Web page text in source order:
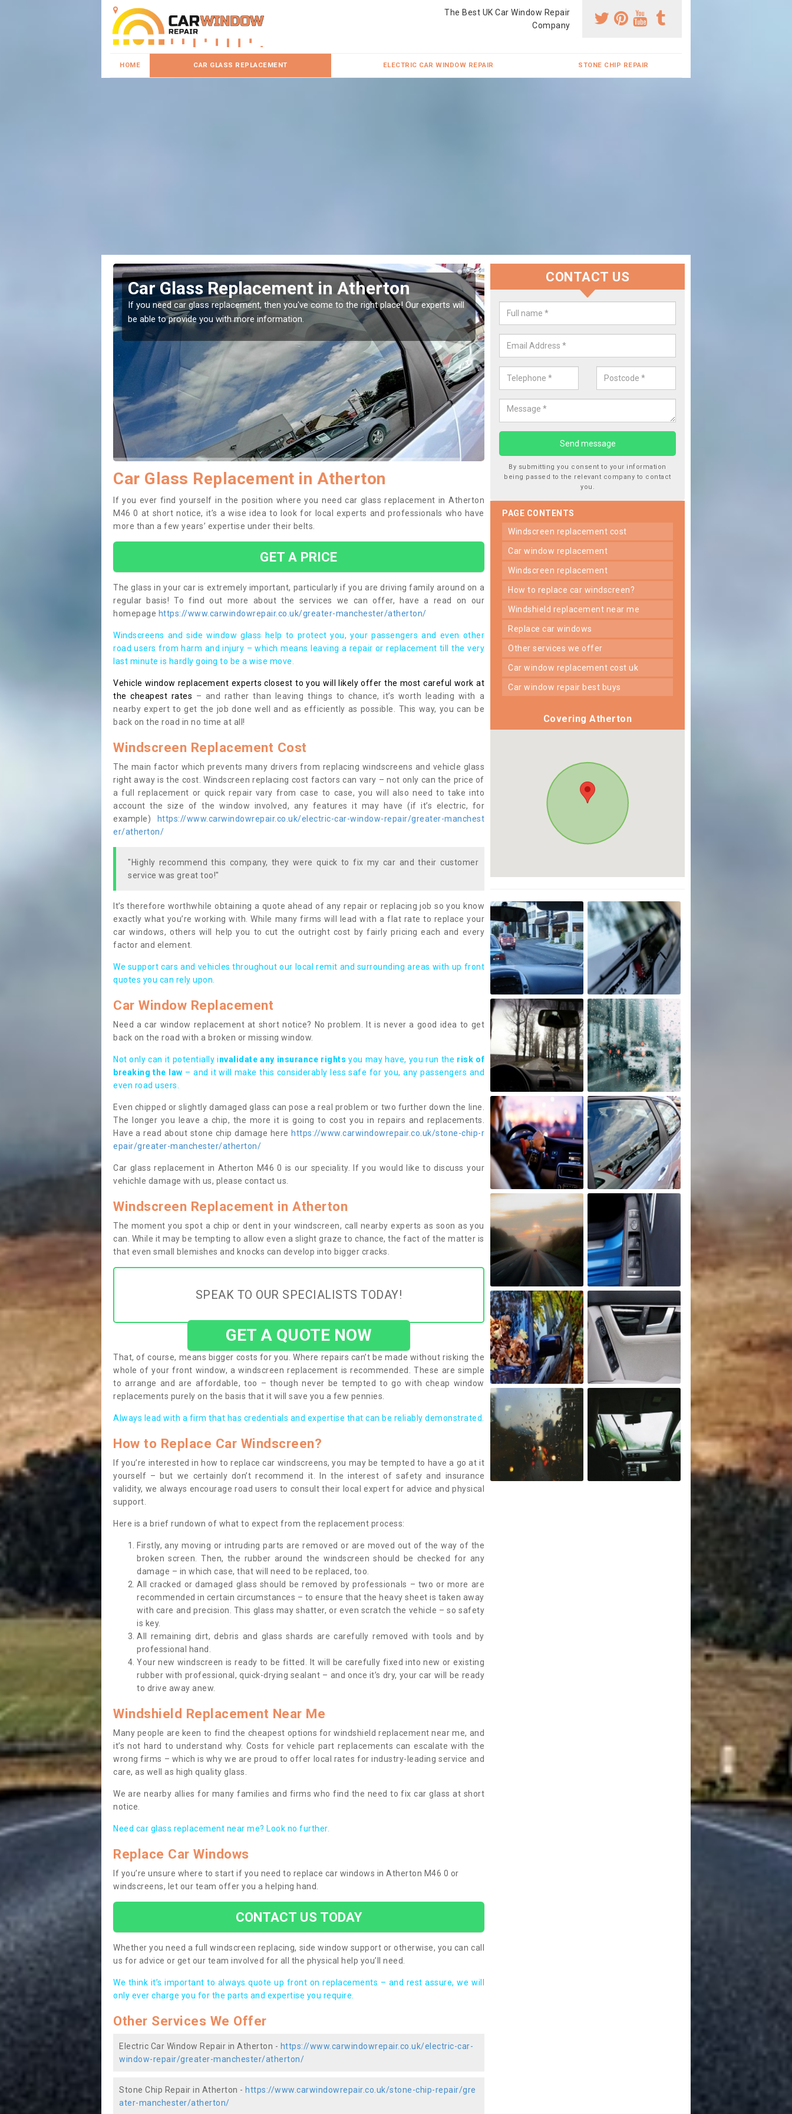
The Best UK Car Window Repair
Company
HOME CAR GLASS REPLACEMENT ELECTRIC CAR WINDOW REPAIR STONE CHIP REPAIR
Replacing your Window Screen in
Atherton
If you have damaged your vehicle window, then this should be fixed as soon as possible
to prevent the damage getting worse.
Replace your Car Window in
We are experts in the industry and it is always important you use
type of work, this will ensure the work has been completed correctly.
Car Glass Replacement in Atherton
If you ever find yourself in the position where you need car glass replacement in Atherton
M46 0 at short notice, it’s a wise idea to look for local experts and professionals who have
more than a few years’ expertise under their belts.
GET A PRICE
The glass in your car is extremely important, particularly if you are driving family around on a
regular basis! To find out more about the services we can offer, have a read on our
homepage https://www.carwindowrepair.co.uk/greater-manchester/atherton/
Windscreens and side window glass help to protect you, your passengers and even other
road users from harm and injury – which means leaving a repair or replacement till the very
last minute is hardly going to be a wise move.
Vehicle window replacement experts closest to you will likely offer the most careful work at
the cheapest rates – and rather than leaving things to chance, it’s worth leading with a
nearby expert to get the job done well and as efficiently as possible. This way, you can be
back on the road in no time at all!
Windscreen Replacement Cost
The main factor which prevents many drivers from replacing windscreens and vehicle glass
right away is the cost. Windscreen replacing cost factors can vary – not only can the price of
a full replacement or quick repair vary from case to case, you will also need to take into
account the size of the window involved, any features it may have (if it’s electric, for
example)
https://www.carwindowrepair.co.uk/electric-car-window-repair/greater-manchest
er/atherton/
"Highly recommend this company, they were quick to fix my car and their customer
service was great too!"
It’s therefore worthwhile obtaining a quote ahead of any repair or replacing job so you know
exactly what you’re working with. While many firms will lead with a flat rate to replace your
car windows, others will help you to cut the outright cost by fairly pricing each and every
factor and element.
We support cars and vehicles throughout our local remit and surrounding areas with up front
quotes you can rely upon.
Car Window Replacement
Need a car window replacement at short notice? No problem. It is never a good idea to get
back on the road with a broken or missing window.
Not only can it potentially invalidate any insurance rights you may have, you run the risk of
breaking the law – and it will make this considerably less safe for you, any passengers and
even road users.
Even chipped or slightly damaged glass can pose a real problem or two further down the line.
The longer you leave a chip, the more it is going to cost you in repairs and replacements.
Have a read about stone chip damage here https://www.carwindowrepair.co.uk/stone-chip-r
epair/greater-manchester/atherton/
Car glass replacement in Atherton M46 0 is our speciality. If you would like to discuss your
vehichle damage with us, please contact us.
Windscreen Replacement in Atherton
The moment you spot a chip or dent in your windscreen, call nearby experts as soon as you
can. While it may be tempting to allow even a slight graze to chance, the fact of the matter is
that even small blemishes and knocks can develop into bigger cracks.
SPEAK TO OUR SPECIALISTS TODAY!
GET A QUOTE NOW
That, of course, means bigger costs for you. Where repairs can’t be made without risking the
whole of your front window, a windscreen replacement is recommended. These are simple
to arrange and are affordable, too – though never be tempted to go with cheap window
replacements purely on the basis that it will save you a few pennies.
Always lead with a firm that has credentials and expertise that can be reliably demonstrated.
How to Replace Car Windscreen?
If you’re interested in how to replace car windscreens, you may be tempted to have a go at it
yourself – but we certainly don’t recommend it. In the interest of safety and insurance
validity, we always encourage road users to consult their local expert for advice and physical
support.
Here is a brief rundown of what to expect from the replacement process:
Firstly, any moving or intruding parts are removed or are moved out of the way of the
broken screen. Then, the rubber around the windscreen should be checked for any
damage – in which case, that will need to be replaced, too.
All cracked or damaged glass should be removed by professionals – two or more are
recommended in certain circumstances – to ensure that the heavy sheet is taken away
with care and precision. This glass may shatter, or even scratch the vehicle – so safety
is key.
All remaining dirt, debris and glass shards are carefully removed with tools and by
professional hand.
Your new windscreen is ready to be fitted. It will be carefully fixed into new or existing
rubber with professional, quick-drying sealant – and once it’s dry, your car will be ready
to drive away anew.
Windshield Replacement Near Me
Many people are keen to find the cheapest options for windshield replacement near me, and
it’s not hard to understand why. Costs for vehicle part replacements can escalate with the
wrong firms – which is why we are proud to offer local rates for industry-leading service and
care, as well as high quality glass.
We are nearby allies for many families and firms who find the need to fix car glass at short
notice.
Need car glass replacement near me? Look no further.
Replace Car Windows
If you’re unsure where to start if you need to replace car windows in Atherton M46 0 or
windscreens, let our team offer you a helping hand.
CONTACT US TODAY
Whether you need a full windscreen replacing, side window support or otherwise, you can call
us for advice or get our team involved for all the physical help you’ll need.
We think it’s important to always quote up front on replacements – and rest assure, we will
only ever charge you for the parts and expertise you require.
Other Services We Offer
Electric Car Window Repair in Atherton - https://www.carwindowrepair.co.uk/electric-car-
window-repair/greater-manchester/atherton/
Stone Chip Repair in Atherton - https://www.carwindowrepair.co.uk/stone-chip-repair/gre
ater-manchester/atherton/
CONTACT US
By submitting you consent to your information
being passed to the relevant company to contact
you.
PAGE CONTENTS
windscreen replacement cost
car window replacement
windscreen replacement
how to replace car windscreen?
windshield replacement near me
replace car windows
other services we offer
car window replacement cost uk
car window repair best buys
Covering Atherton